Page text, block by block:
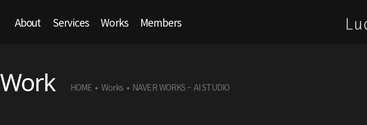
About Services Works Members
Work HOME • Works • NAVER WORKS – AI STUDIO